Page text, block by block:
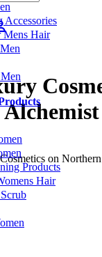
Accessories
Mens Hair
Products
Hair
on